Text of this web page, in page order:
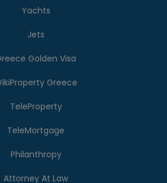
Yachts
Jets
Golden Visa
Greece
TeleProperty
TeleMortgage
Philanthropy
Attorney At Law